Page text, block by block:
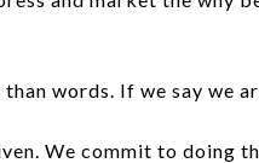
words. If we say we
We commit to doing